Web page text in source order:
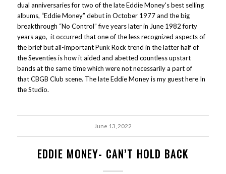
dual anniversaries for two of the late Eddie Money's best selling
albums, “Eddie Money” debut in October 1977 and the big
breakthrough “No Control” five years later in June 1982 forty
years ago, it occurred that one of the less recognized aspects of
the brief but all-important Punk Rock trend in the latter half of
the Seventies is how it aided and abetted countless upstart
bands at the same time which were not necessarily a part of
that CBGB Club scene. The late Eddie Money is my guest here In
the Studio.
June 13, 2022
EDDIE MONEY- CAN’T HOLD BACK